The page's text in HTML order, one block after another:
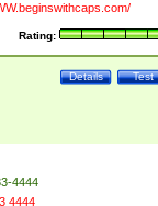
Rating:
Test
Details
4444
4444